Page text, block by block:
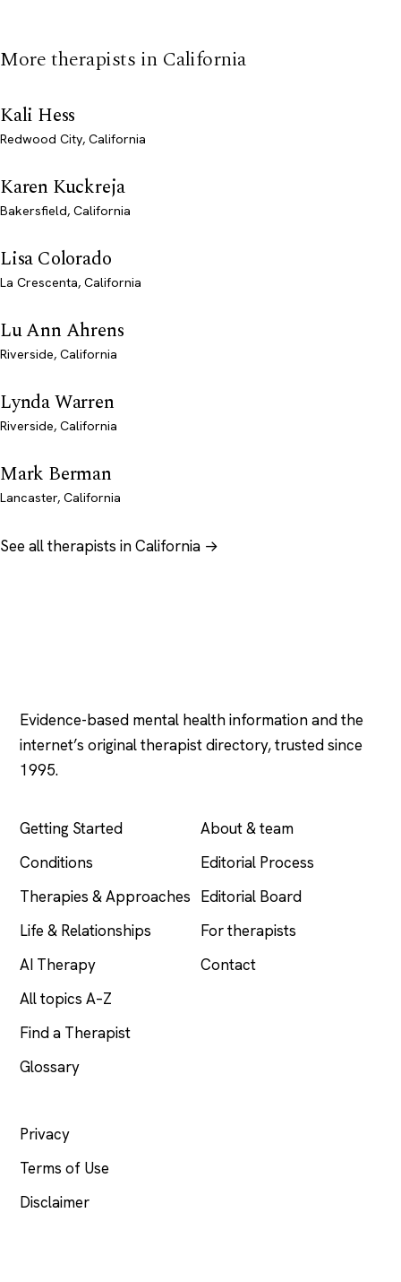
More therapists in California
Kali Hess
Redwood City, California
Karen Kuckreja
Bakersfield, California
Lisa Colorado
La Crescenta, California
Lu Ann Ahrens
Riverside, California
Lynda Warren
Riverside, California
Mark Berman
Lancaster, California
See all therapists in California →
Evidence-based mental health information and the
internet’s original therapist directory, trusted since
1995.
Getting Started
Conditions
Therapies & Approaches
Life & Relationships
AI Therapy
All topics A–Z
Find a Therapist
Glossary
About & team
Editorial Process
Editorial Board
For therapists
Contact
Privacy
Terms of Use
Disclaimer